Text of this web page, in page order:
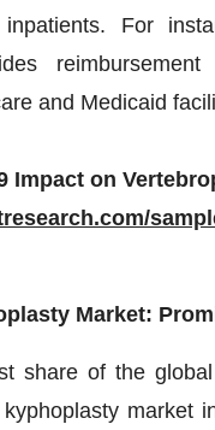
For
and Medicaid
Impact on
Market:
share of the
market